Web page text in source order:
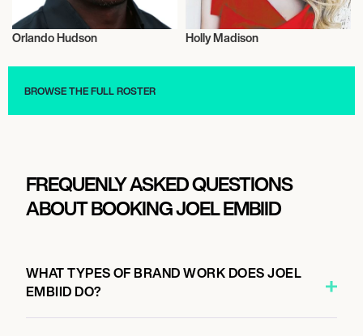
Orlando Hudson
Actor/Actress
Holly Madison
BROWSE THE FULL ROSTER
FREQUENLY ASKED QUESTIONS
ABOUT BOOKING JOEL EMBIID
WHAT TYPES OF BRAND WORK DOES JOEL
EMBIID DO?